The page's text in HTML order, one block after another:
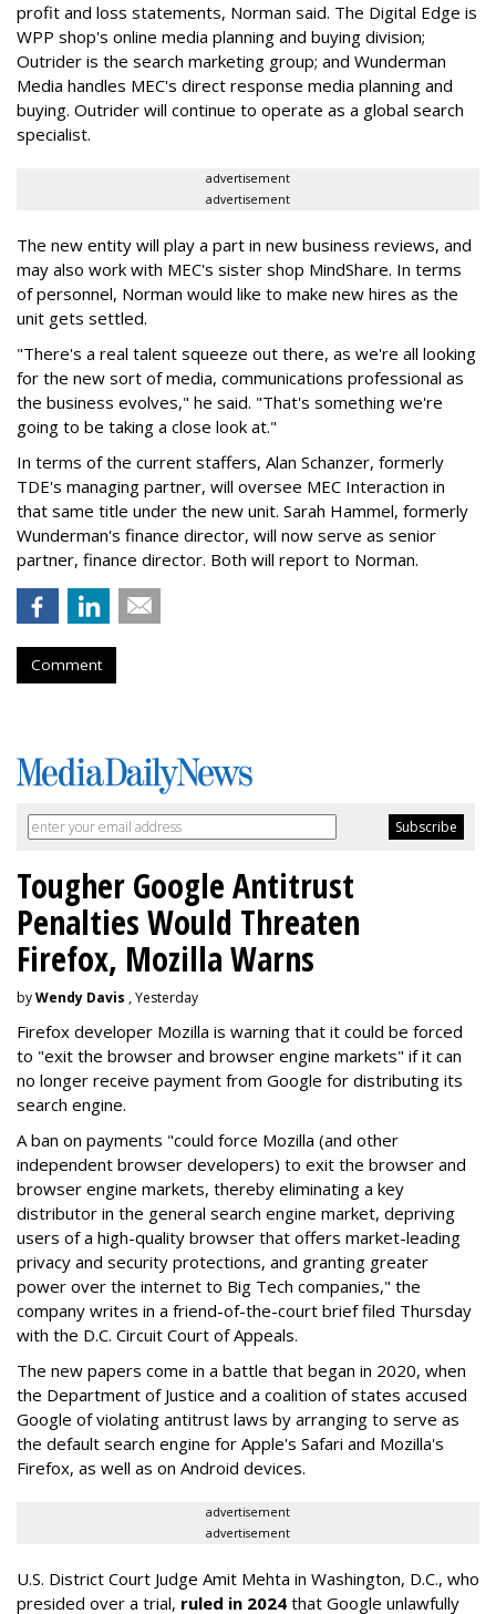
profit and loss statements, Norman said. The Digital Edge is
WPP shop's online media planning and buying division;
Outrider is the search marketing group; and Wunderman
Media handles MEC's direct response media planning and
buying. Outrider will continue to operate as a global search
specialist.
advertisement
advertisement
The new entity will play a part in new business reviews, and
may also work with MEC's sister shop MindShare. In terms
of personnel, Norman would like to make new hires as the
unit gets settled.
"There's a real talent squeeze out there, as we're all looking
for the new sort of media, communications professional as
the business evolves," he said. "That's something we're
going to be taking a close look at."
In terms of the current staffers, Alan Schanzer, formerly
TDE's managing partner, will oversee MEC Interaction in
that same title under the new unit. Sarah Hammel, formerly
Wunderman's finance director, will now serve as senior
partner, finance director. Both will report to Norman.
Comment
Tougher Google Antitrust
Penalties Would Threaten
Firefox, Mozilla Warns
byWendy Davis , Yesterday
Firefox developer Mozilla is warning that it could be forced
to "exit the browser and browser engine markets" if it can
no longer receive payment from Google for distributing its
search engine.
A ban on payments "could force Mozilla (and other
independent browser developers) to exit the browser and
browser engine markets, thereby eliminating a key
distributor in the general search engine market, depriving
users of a high-quality browser that offers market-leading
privacy and security protections, and granting greater
power over the internet to Big Tech companies," the
company writes in a friend-of-the-court brief filed Thursday
with the D.C. Circuit Court of Appeals.
The new papers come in a battle that began in 2020, when
the Department of Justice and a coalition of states accused
Google of violating antitrust laws by arranging to serve as
the default search engine for Apple's Safari and Mozilla's
Firefox, as well as on Android devices.
advertisement
advertisement
U.S. District Court Judge Amit Mehta in Washington, D.C., who
presided over a trial, ruled in 2024 that Google unlawfully